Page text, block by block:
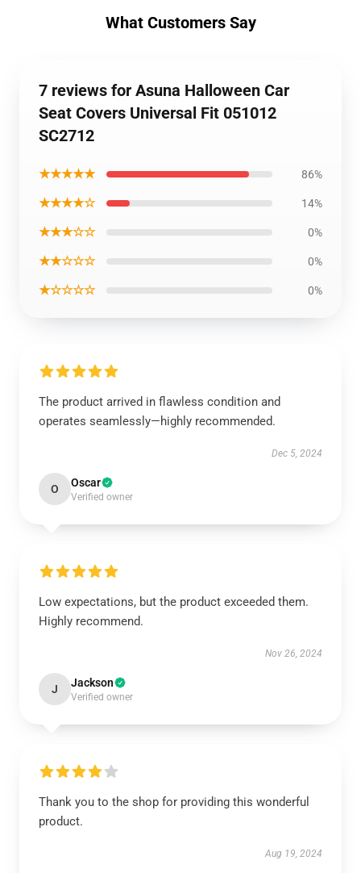
What Customers Say
7 reviews for Asuna Halloween Car
Seat Covers Universal Fit 051012
SC2712
★★★★★ 86%
★★★★☆ 14%
★★★☆☆ 0%
★★☆☆☆ 0%
★☆☆☆☆ 0%
The product arrived in flawless condition and
operates seamlessly—highly recommended.
Dec 5, 2024
O Oscar
Verified owner
Low expectations, but the product exceeded them.
Highly recommend.
Nov 26, 2024
J Jackson
Verified owner
Thank you to the shop for providing this wonderful
product.
Aug 19, 2024